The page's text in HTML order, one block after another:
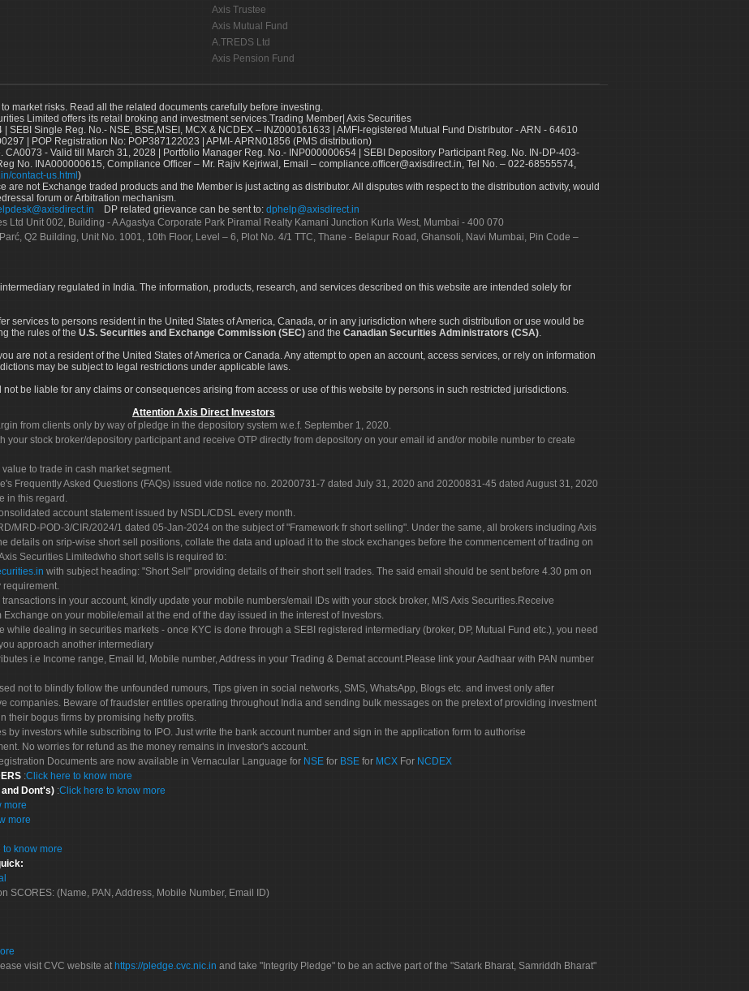
Axis Trustee
Axis Mutual Fund
A.TREDS Ltd
Axis Pension Fund
market risks. Read all the related documents carefully before investing.
Limited offers its retail broking and investment services.Trading Member| Axis Securities
SEBI Single Reg. No.- NSE, BSE,MSEI, MCX & NCDEX – INZ000161633 | AMFI-registered Mutual Fund Distributor - ARN - 64610
| POP Registration No: POP387122023 | APMI- APRN01856 (PMS distribution)
CA0073 - Valid till March 31, 2028 | Portfolio Manager Reg. No.- INP000000654 | SEBI Depository Participant Reg. No. IN-DP-403-
No. INA000000615, Compliance Officer – Mr. Rajiv Kejriwal, Email – compliance.officer@axisdirect.in, Tel No. – 022-68555574,
contact-us.html)
are not Exchange traded products and the Member is just acting as distributor. All disputes with respect to the distribution activity, would
forum or Arbitration mechanism.
DP related grievance can be sent to: dphelp@axisdirect.in
Ltd Unit 002, Building - A Agastya Corporate Park Piramal Realty Kamani Junction Kurla West, Mumbai - 400 070
Q2 Building, Unit No. 1001, 10th Floor, Level – 6, Plot No. 4/1 TTC, Thane - Belapur Road, Ghansoli, Navi Mumbai, Pin Code –
regulated in India. The information, products, research, and services described on this website are intended solely for
services to persons resident in the United States of America, Canada, or in any jurisdiction where such distribution or use would be
the rules of the U.S. Securities and Exchange Commission (SEC) and the Canadian Securities Administrators (CSA)
are not a resident of the United States of America or Canada. Any attempt to open an account, access services, or rely on information
may be subject to legal restrictions under applicable laws.
be liable for any claims or consequences arising from access or use of this website by persons in such restricted jurisdictions.
Attention Axis Direct Investors
from clients only by way of pledge in the depository system w.e.f. September 1, 2020.
your stock broker/depository participant and receive OTP directly from depository on your email id and/or mobile number to create
to trade in cash market segment.
Frequently Asked Questions (FAQs) issued vide notice no. 20200731-7 dated July 31, 2020 and 20200831-45 dated August 31, 2020
in this regard.
account statement issued by NSDL/CDSL every month.
MRD-POD-3/CIR/2024/1 dated 05-Jan-2024 on the subject of "Framework fr short selling". Under the same, all brokers including Axis
details on srip-wise short sell positions, collate the data and upload it to the stock exchanges before the commencement of trading on
Securities Limitedwho short sells is required to:
with subject heading: "Short Sell" providing details of their short sell trades. The said email should be sent before 4.30 pm on
in your account, kindly update your mobile numbers/email IDs with your stock broker, M/S Axis Securities.Receive
on your mobile/email at the end of the day issued in the interest of Investors.
while dealing in securities markets - once KYC is done through a SEBI registered intermediary (broker, DP, Mutual Fund etc.), you need
approach another intermediary
i.e Income range, Email Id, Mobile number, Address in your Trading & Demat account.Please link your Aadhaar with PAN number
not to blindly follow the unfounded rumours, Tips given in social networks, SMS, WhatsApp, Blogs etc. and invest only after
companies. Beware of fraudster entities operating throughout India and sending bulk messages on the pretext of providing investment
their bogus firms by promising hefty profits.
by investors while subscribing to IPO. Just write the bank account number and sign in the application form to authorise
No worries for refund as the money remains in investor's account.
Documents are now available in Vernacular Language for NSE for BSE for MCX For NCDEX
:Click here to know more
Dont's) :Click here to know more
more
more
to know more
SCORES: (Name, PAN, Address, Mobile Number, Email ID)
visit CVC website at https://pledge.cvc.nic.in and take "Integrity Pledge" to be an active part of the "Satark Bharat, Samriddh Bharat"